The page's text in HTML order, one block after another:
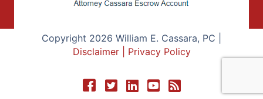
Copyright 2026 William E. Cassara, PC |
Disclaimer| Privacy Policy